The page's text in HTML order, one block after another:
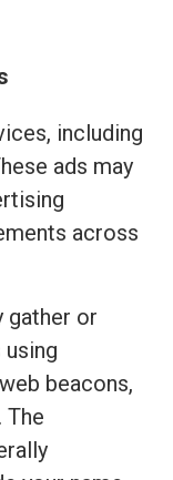
including
ads may
across
gather or
beacons,
The